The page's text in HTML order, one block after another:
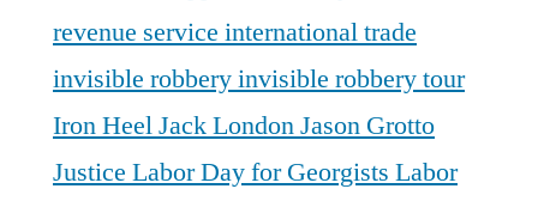
revenue service international trade
invisible robberyinvisible robbery tour
Iron HeelJack LondonJason Grotto
Justice Labor Day for Georgists Labor